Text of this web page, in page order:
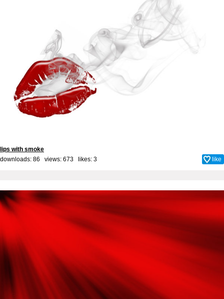
lips with smoke
downloads: 86 views: 673 likes: 3 like